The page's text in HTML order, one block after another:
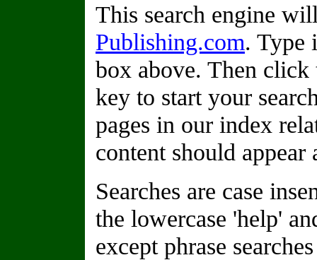
This search engine
Publishing.com. Type
box above. Then click
key to start your
pages in our index
content should appear
Searches are case
the lowercase 'help'
except phrase